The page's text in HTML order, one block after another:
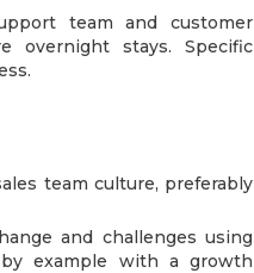
team and customer
overnight stays. Specific
team culture, preferably
and challenges using
example with a growth